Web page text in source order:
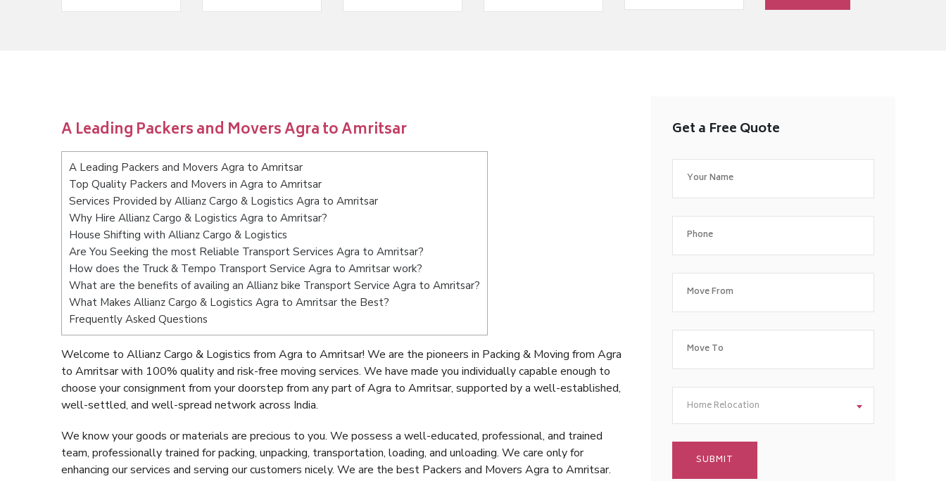
A Leading Packers and Movers Agra to Amritsar
A Leading Packers and Movers Agra to Amritsar
Top Quality Packers and Movers in Agra to Amritsar
Services Provided by Allianz Cargo & Logistics Agra to Amritsar
Why Hire Allianz Cargo & Logistics Agra to Amritsar?
House Shifting with Allianz Cargo & Logistics
Are You Seeking the most Reliable Transport Services Agra to Amritsar?
How does the Truck & Tempo Transport Service Agra to Amritsar work?
What are the benefits of availing an Allianz bike Transport Service Agra to Amritsar?
What Makes Allianz Cargo & Logistics Agra to Amritsar the Best?
Frequently Asked Questions
Welcome to Allianz Cargo & Logistics from Agra to Amritsar! We are the pioneers in Packing & Moving from Agra
to Amritsar with 100% quality and risk-free moving services. We have made you individually capable enough to
choose your consignment from your doorstep from any part of Agra to Amritsar, supported by a well-established,
well-settled, and well-spread network across India.
We know your goods or materials are precious to you. We possess a well-educated, professional, and trained
team, professionally trained for packing, unpacking, transportation, loading, and unloading. We care only for
enhancing our services and serving our customers nicely. We are the best Packers and Movers Agra to Amritsar.
Get a Free Quote
Home Relocation